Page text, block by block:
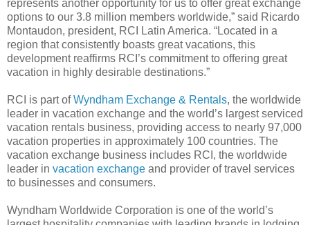
represents another opportunity for us to offer great exchange
options to our 3.8 million members worldwide,” said Ricardo
Montaudon, president, RCI Latin America. “Located in a
region that consistently boasts great vacations, this
development reaffirms RCI’s commitment to offering great
vacation in highly desirable destinations.”
RCI is part ofWyndham Exchange & Rentals, the worldwide
leader in vacation exchange and the world’s largest serviced
vacation rentals business, providing access to nearly 97,000
vacation properties in approximately 100 countries. The
vacation exchange business includes RCI, the worldwide
leader in vacation exchange and provider of travel services
to businesses and consumers.
Wyndham Worldwide Corporation is one of the world’s